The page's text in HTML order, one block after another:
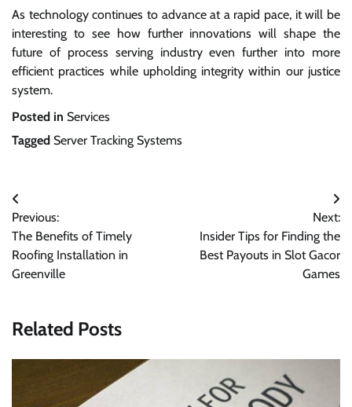
As technology continues to advance at a rapid pace, it will be
interesting to see how further innovations will shape the
future of process serving industry even further into more
efficient practices while upholding integrity within our justice
system.
Posted in Services
Tagged Server Tracking Systems
Post
navigation
Previous:
The Benefits of Timely
Roofing Installation in
Greenville
Next:
Insider Tips for Finding the
Best Payouts in Slot Gacor
Games
Related Posts